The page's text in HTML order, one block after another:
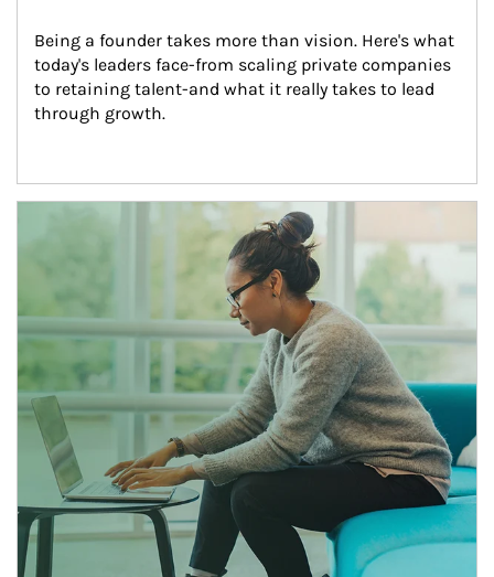
Being a founder takes more than vision. Here's what
today's leaders face-from scaling private companies
to retaining talent-and what it really takes to lead
through growth.
Article Image